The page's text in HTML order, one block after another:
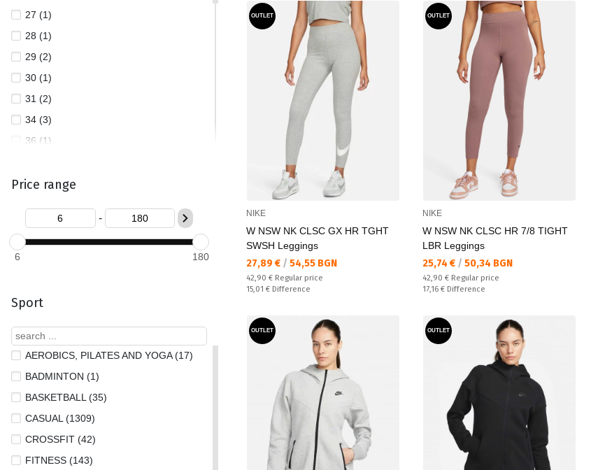
27 (1)
28 (1)
29 (2)
30 (1)
31 (2)
34 (3)
36 (1)
40 (1)
L/AC (4)
M (792)
S (809)
S/AC (1)
S/M (3)
XL (140)
XL/AC (2)
XS (738)
XS/AC (4)
XS/S (4)
Price range
-
6 180
Sport
AEROBICS, PILATES AND YOGA (17)
BADMINTON (1)
BASKETBALL (35)
CASUAL (1309)
CROSSFIT (42)
FITNESS (143)
OUTLET
NIKE
W NSW NK CLSC GX HR TGHT
SWSH Leggings
Текуща цена:
27,89 € / 54,55 BGN
Regular price:
42,90 € Regular price
Спестявате:
15,01 € Difference
OUTLET
NIKE
W NSW NK CLSC HR 7/8 TIGHT
LBR Leggings
Текуща цена:
25,74 € / 50,34 BGN
Regular price:
42,90 € Regular price
Спестявате:
17,16 € Difference
OUTLET OUTLET